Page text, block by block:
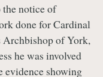
notice of
done for Cardinal
Archbishop of York,
he was involved
evidence showing